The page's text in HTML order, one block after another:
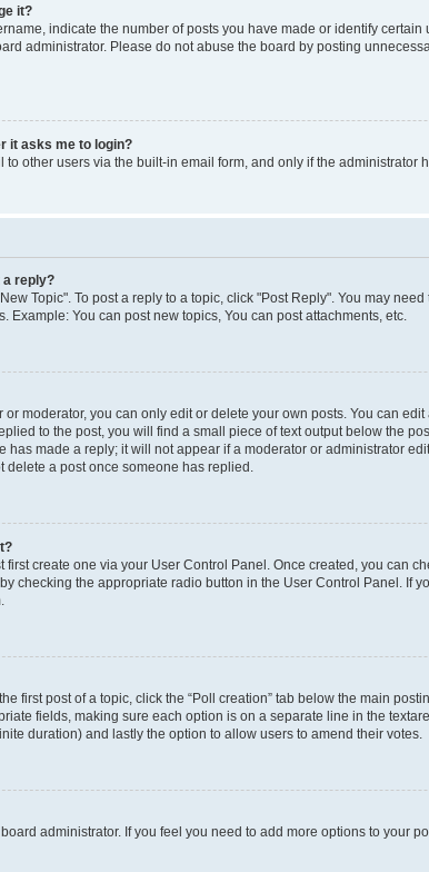
it?
indicate the number of posts you have made or identify
administrator. Please do not abuse the board by posting
it asks me to login?
other users via the built-in email form, and only if the
a reply?
Topic". To post a reply to a topic, click "Post Reply". You may
Example: You can post new topics, You can post attachments, etc.
moderator, you can only edit or delete your own posts. You can
to the post, you will find a small piece of text output below the
made a reply; it will not appear if a moderator or administrator
a post once someone has replied.
first create one via your User Control Panel. Once created, you can
checking the appropriate radio button in the User Control Panel.
first post of a topic, click the “Poll creation” tab below the main
fields, making sure each option is on a separate line in the
duration) and lastly the option to allow users to amend their votes.
administrator. If you feel you need to add more options to your